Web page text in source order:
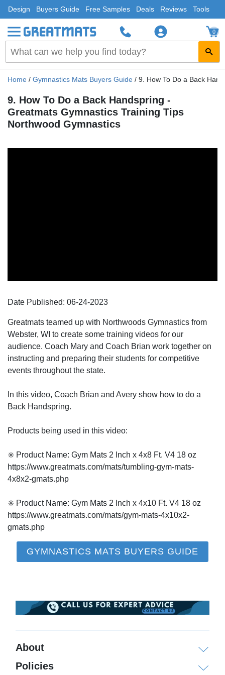
Design Buyers Guide Free Samples Deals Reviews Tools
0
Home / Gymnastics Mats Buyers Guide / 9. How To Do a Back
9. How To Do a Back Handspring -
Greatmats Gymnastics Training Tips
Northwood Gymnastics
Date Published: 06-24-2023
Greatmats teamed up with Northwoods Gymnastics from
Webster, WI to create some training videos for our
audience. Coach Mary and Coach Brian work together on
instructing and preparing their students for competitive
events throughout the state.
In this video, Coach Brian and Avery show how to do a
Back Handspring.
Products being used in this video:
✳️ Product Name: Gym Mats 2 Inch x 4x8 Ft. V4 18 oz
https://www.greatmats.com/mats/tumbling-gym-mats-
4x8x2-gmats.php
✳️ Product Name: Gym Mats 2 Inch x 4x10 Ft. V4 18 oz
https://www.greatmats.com/mats/gym-mats-4x10x2-
gmats.php
GYMNASTICS MATS BUYERS GUIDE
About
Policies